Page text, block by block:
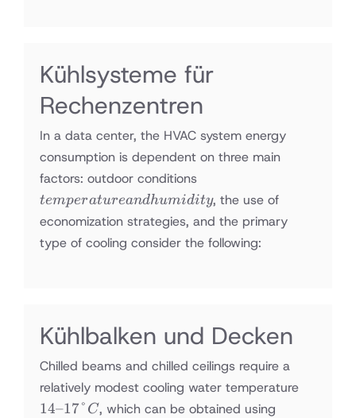
Kühlsysteme für
Rechenzentren
In a data center, the HVAC system energy
consumption is dependent on three main
factors: outdoor conditions
and
humidity
temperatureandhumidity, the use of
economization strategies, and the primary
type of cooling consider the following:
Kühlbalken und Decken
Chilled beams and chilled ceilings require a
relatively modest cooling water temperature
14–17° C, which can be obtained using